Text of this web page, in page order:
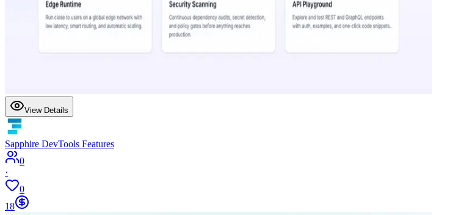
View Details
Sapphire DevTools Features
0
·
0
18